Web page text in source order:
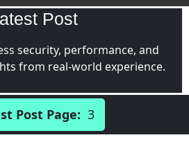
Post
security, performance, and
from real-world experience.
Post Page: 3